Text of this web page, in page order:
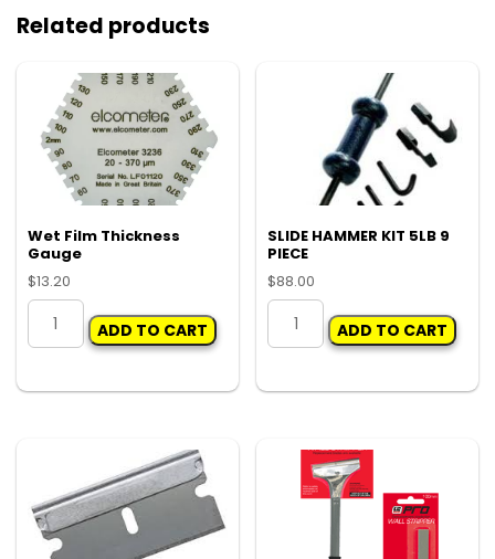
Related products
Wet Film Thickness
Gauge
$13.20
Wet
Film
Gauge
ADD TO CART
SLIDE HAMMER KIT 5LB 9
PIECE
$88.00
SLIDE
HAMMER
5LB
quantity
ADD TO CART